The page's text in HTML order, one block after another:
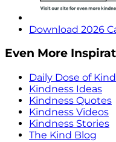
Download 2026
Even More
Daily Dose of
Kindness Ideas
Kindness Quotes
Kindness Videos
Kindness Stories
The Kind Blog